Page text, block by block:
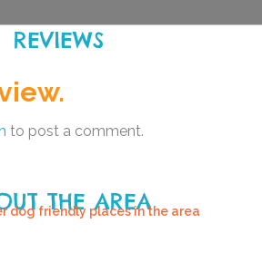
REVIEWS
to post a comment.
THE AREA
dog friendly places in the area